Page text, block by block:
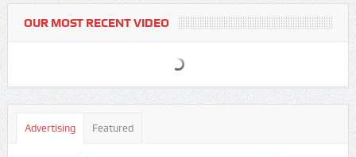
OUR MOST RECENT VIDEO
Advertising Featured